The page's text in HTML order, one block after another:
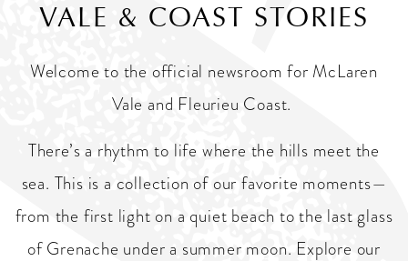
VALE & COAST STORIES
Welcome to the official newsroom for McLaren
Vale and Fleurieu Coast.
There’s a rhythm to life where the hills meet the
sea. This is a collection of our favorite moments—
from the first light on a quiet beach to the last glass
of Grenache under a summer moon. Explore our